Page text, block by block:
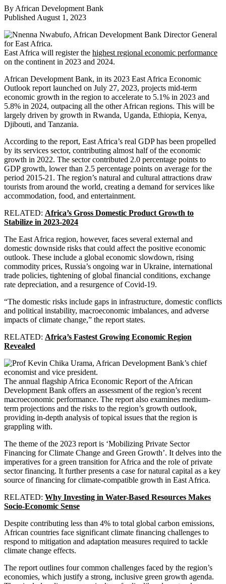
By African Development Bank
Published August 1, 2023
East Africa will register the highest regional economic performance
on the continent in 2023 and 2024.
African Development Bank, in its 2023 East Africa Economic
Outlook report launched on July 27, 2023, projects mid-term
economic growth in the region to accelerate to 5.1% in 2023 and
5.8% in 2024, outpacing all the other African regions. This will be
largely driven by growth in Rwanda, Uganda, Ethiopia, Kenya,
Djibouti, and Tanzania.
According to the report, East Africa’s real GDP has been propelled
by its services sector, contributing almost half of the economic
growth in 2022. The sector contributed 2.0 percentage points to
GDP growth, lower than 2.5 percentage points on average for the
period 2015-21. The region’s natural and cultural attractions draw
tourists from around the world, creating a demand for services like
accommodation, food, and entertainment.
RELATED: Africa’s Gross Domestic Product Growth to
Stabilize in 2023-2024
The East Africa region, however, faces several external and
domestic downside risks that could affect the positive economic
outlook. These include a global economic slowdown, rising
commodity prices, Russia’s ongoing war in Ukraine, international
trade policies, tightening of global financial conditions, exchange
rate depreciation, and a resurgence of Covid-19.
“The domestic risks include gaps in infrastructure, domestic conflicts
and political instability, macroeconomic imbalances, and adverse
impacts of climate change,” the report states.
RELATED: Africa’s Fastest Growing Economic Region
Revealed
The annual flagship Africa Economic Report of the African
Development Bank offers an assessment of the region’s recent
macroeconomic performance. The report also examines medium-
term projections and the risks to the region’s growth outlook,
providing in-depth analysis of topical issues that the region is
grappling with.
The theme of the 2023 report is ‘Mobilizing Private Sector
Financing for Climate Change and Green Growth’. It delves into the
imperatives for a green transition for Africa and the role of private
sector financing. It further presents a case for natural capital as a key
source of financing for climate-compatible growth in East Africa.
RELATED: Why Investing in Water-Based Resources Makes
Socio-Economic Sense
Despite contributing less than 4% to total global carbon emissions,
African countries face significant climate financing challenges to
respond to mitigation and adaptation measures required to tackle
climate change effects.
The report outlines four common challenges faced by the region’s
economies, which justify a strong, inclusive green growth agenda.